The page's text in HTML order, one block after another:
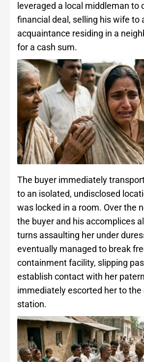
leveraged a local middleman to
financial deal, selling his wife to
acquaintance residing in a
for a cash sum.
The buyer immediately
to an isolated, undisclosed
was locked in a room. Over the
the buyer and his accomplices
turns assaulting her under
eventually managed to break
containment facility, slipping
establish contact with her
immediately escorted her to the
station.